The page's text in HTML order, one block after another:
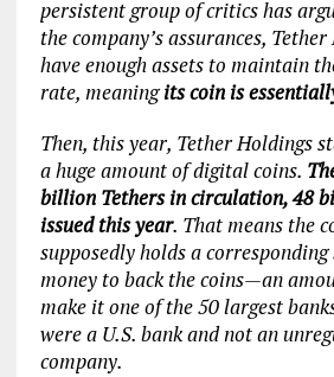
persistent group of critics has
the company’s assurances,
have enough assets to maintain
rate, meaningits coin is
Then, this year, Tether Holdings
a huge amount of digital coins.
billion Tethers in circulation, 48
issued this year. That means the
supposedly holds a
money to back the coins—an
make it one of the 50 largest
were a U.S. bank and not an
company.